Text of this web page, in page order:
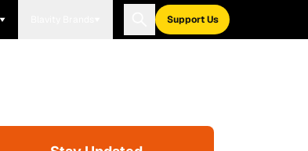
Support Us